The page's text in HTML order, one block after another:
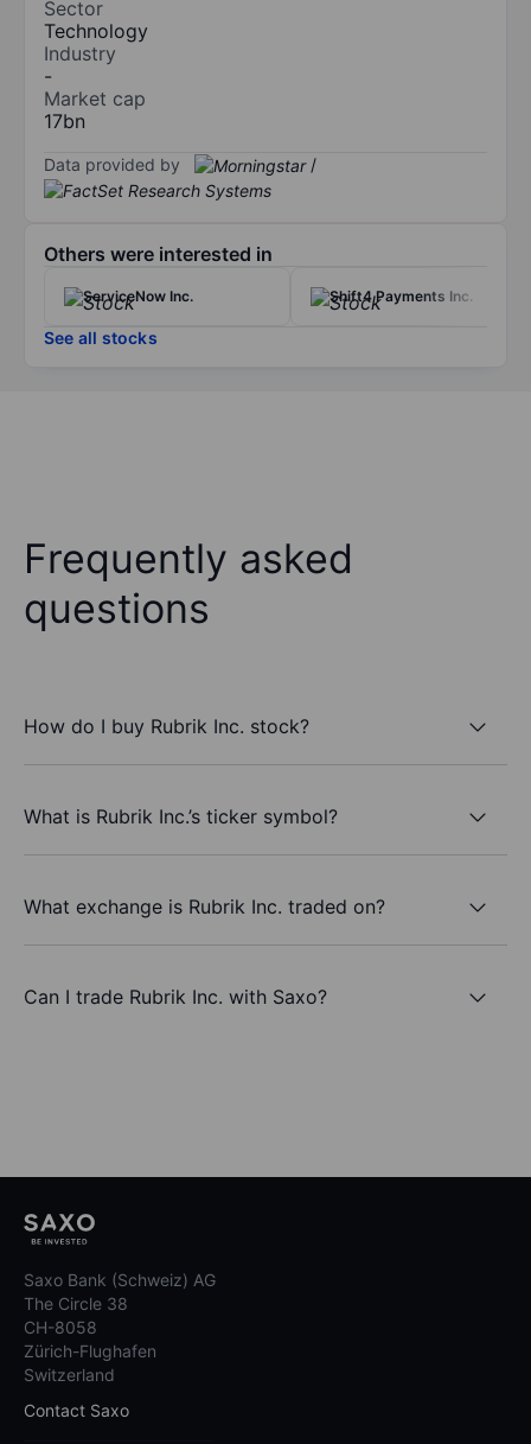
Sector
Technology
Industry
-
Market cap
17bn
Data provided by /
Others were interested in
ServiceNow Inc. Shift4 Payments Inc.
See all stocks
Frequently asked
questions
How do I buy Rubrik Inc. stock?
What is Rubrik Inc.’s ticker symbol?
What exchange is Rubrik Inc. traded on?
Can I trade Rubrik Inc. with Saxo?
Saxo Bank (Schweiz) AG
The Circle 38
CH-8058
Zürich-Flughafen
Switzerland
Contact Saxo